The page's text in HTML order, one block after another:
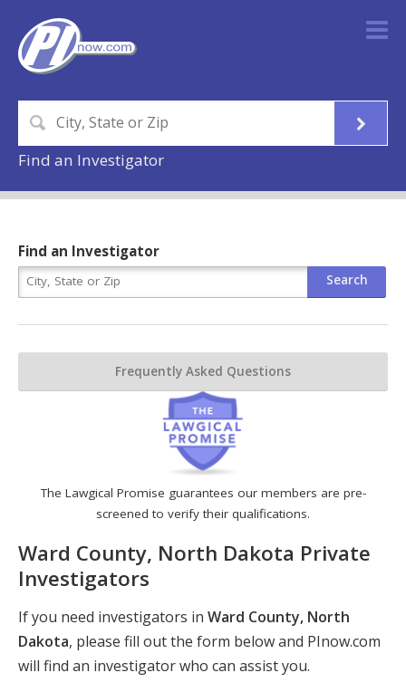
Find an Investigator
The Lawgical Promise guarantees our members are pre-
screened to verify their qualifications.
Ward County, North Dakota Private
Investigators
If you need investigators in Ward County, North
Dakota, please fill out the form below and PInow.com
will find an investigator who can assist you.
Find an Investigator
Frequently Asked Questions